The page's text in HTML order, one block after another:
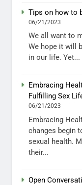
Tips on how to
06/21/2023
We all want to
We hope it will
in our life. Yet...
Embracing
Fulfilling Sex
06/21/2023
Embracing
changes begin
sexual health.
their...
Open